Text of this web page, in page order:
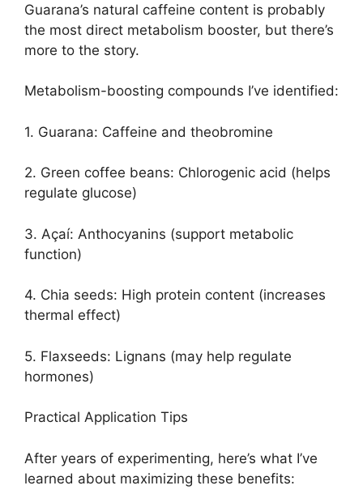
Guarana’s natural caffeine content is probably
the most direct metabolism booster, but there’s
more to the story.
Metabolism-boosting compounds I’ve identified:
1. Guarana: Caffeine and theobromine
2. Green coffee beans: Chlorogenic acid (helps
regulate glucose)
3. Açaí: Anthocyanins (support metabolic
function)
4. Chia seeds: High protein content (increases
thermal effect)
5. Flaxseeds: Lignans (may help regulate
hormones)
Practical Application Tips
After years of experimenting, here’s what I’ve
learned about maximizing these benefits: